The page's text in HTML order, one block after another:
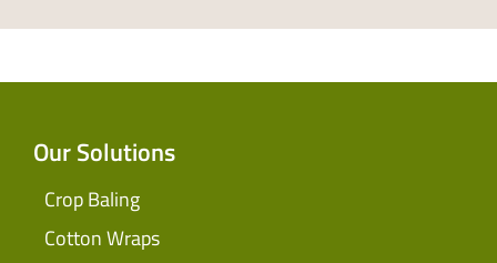
Our Solutions
Crop Baling
Cotton Wraps